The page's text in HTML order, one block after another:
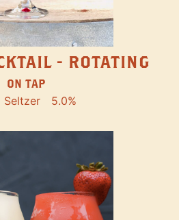
- ROTATING
ON TAP
Seltzer 5.0%